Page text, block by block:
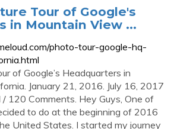
Tour of Google's
in Mountain View ...
photo-tour-google-hq-
of Google’s Headquarters in
January 21, 2016. July 16, 2017
120 Comments. Hey Guys, One of
to do at the beginning of 2016
United States. I started my journey